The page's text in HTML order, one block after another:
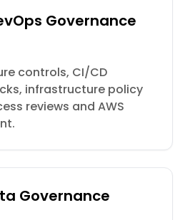
Governance
controls, CI/CD
infrastructure policy
reviews and AWS
Governance